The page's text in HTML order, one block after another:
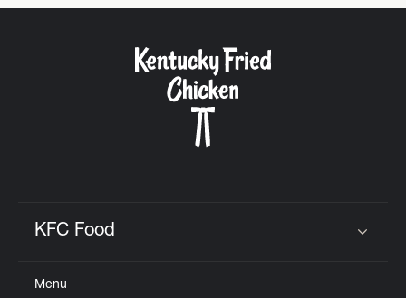
KFC Food
Menu